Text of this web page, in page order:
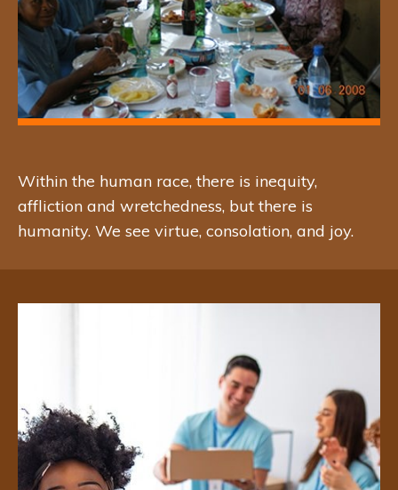
organizations that have similar
mission as the Love of Vicentica
Foundation
Within the human race, there is inequity,
affliction and wretchedness, but there is
humanity. We see virtue, consolation, and joy.